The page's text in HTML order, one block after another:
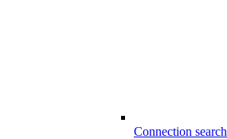
Connection search